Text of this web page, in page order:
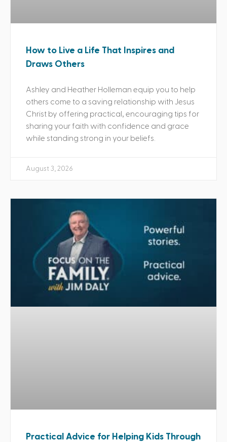
How to Live a Life That Inspires and
Draws Others
Ashley and Heather Holleman equip you to help
others come to a saving relationship with Jesus
Christ by offering practical, encouraging tips for
sharing your faith with confidence and grace
while standing strong in your beliefs.
August 3, 2026
Practical Advice for Helping Kids Through